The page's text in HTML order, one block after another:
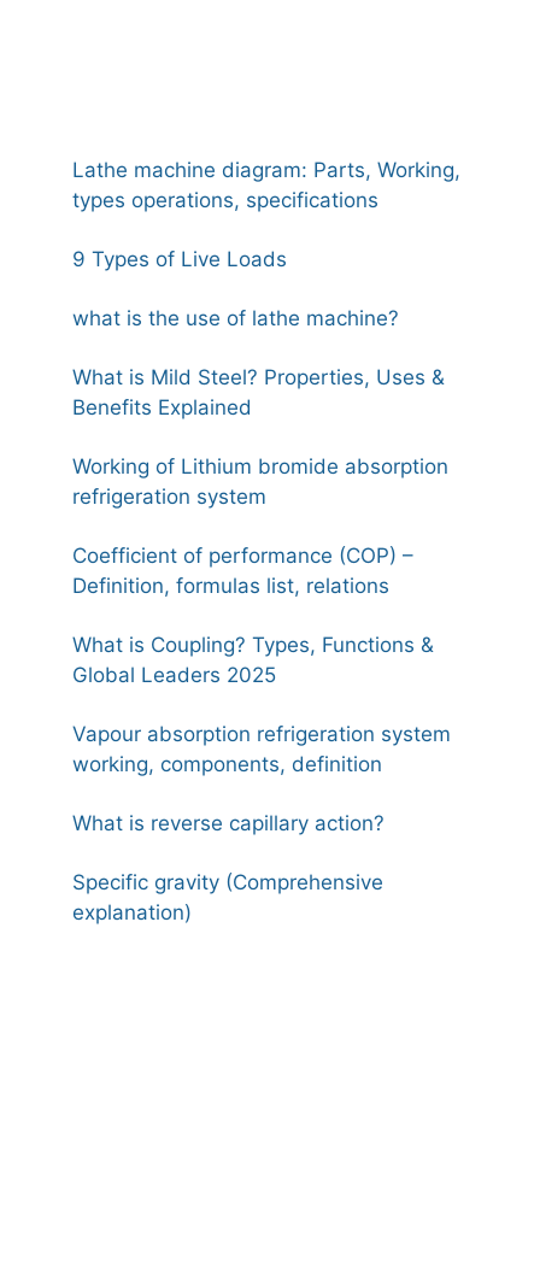
Lathe machine diagram: Parts, Working,
types operations, specifications
9 Types of Live Loads
what is the use of lathe machine?
What is Mild Steel? Properties, Uses &
Benefits Explained
Working of Lithium bromide absorption
refrigeration system
Coefficient of performance (COP) –
Definition, formulas list, relations
What is Coupling? Types, Functions &
Global Leaders 2025
Vapour absorption refrigeration system
working, components, definition
What is reverse capillary action?
Specific gravity (Comprehensive
explanation)